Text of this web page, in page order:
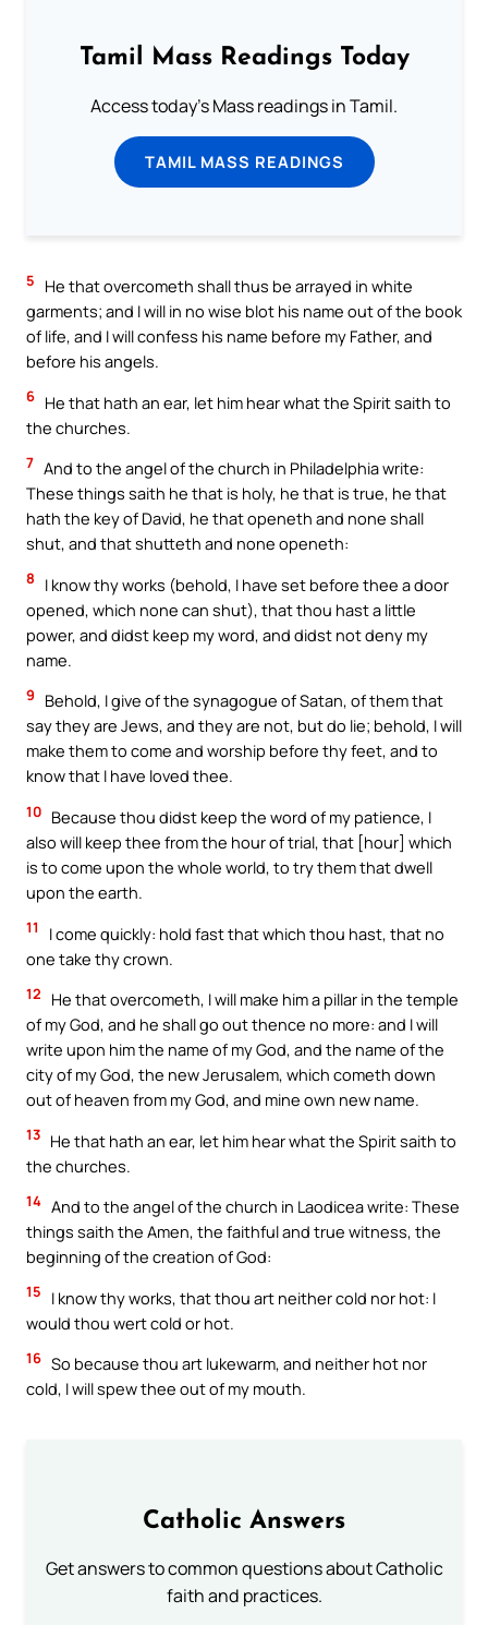
Tamil Mass Readings Today
Access today's Mass readings in Tamil.
TAMIL MASS READINGS
5
He that overcometh shall thus be arrayed in white
garments; and I will in no wise blot his name out of the book
of life, and I will confess his name before my Father, and
before his angels.
6 He that hath an ear, let him hear what the Spirit saith to
the churches.
7 And to the angel of the church in Philadelphia write:
These things saith he that is holy, he that is true, he that
hath the key of David, he that openeth and none shall
shut, and that shutteth and none openeth:
8
I know thy works (behold, I have set before thee a door
opened, which none can shut), that thou hast a little
power, and didst keep my word, and didst not deny my
name.
9
Behold, I give of the synagogue of Satan, of them that
say they are Jews, and they are not, but do lie; behold, I will
make them to come and worship before thy feet, and to
know that I have loved thee.
10 Because thou didst keep the word of my patience, I
also will keep thee from the hour of trial, that [hour] which
is to come upon the whole world, to try them that dwell
upon the earth.
11
I come quickly: hold fast that which thou hast, that no
one take thy crown.
12
He that overcometh, I will make him a pillar in the temple
of my God, and he shall go out thence no more: and I will
write upon him the name of my God, and the name of the
city of my God, the new Jerusalem, which cometh down
out of heaven from my God, and mine own new name.
13 He that hath an ear, let him hear what the Spirit saith to
the churches.
14 And to the angel of the church in Laodicea write: These
things saith the Amen, the faithful and true witness, the
beginning of the creation of God:
15
I know thy works, that thou art neither cold nor hot: I
would thou wert cold or hot.
16 So because thou art lukewarm, and neither hot nor
cold, I will spew thee out of my mouth.
Catholic Answers
Get answers to common questions about Catholic
faith and practices.